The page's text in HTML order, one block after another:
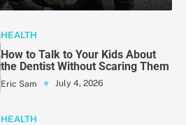
HEALTH
How to Talk to Your Kids About
the Dentist Without Scaring Them
Eric Sam July 4, 2026
HEALTH